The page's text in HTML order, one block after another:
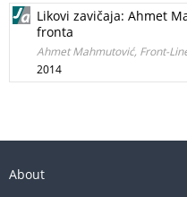
Likovi zavičaja: Ahmet
fronta
Ahmet Mahmutović, Front-
2014
About